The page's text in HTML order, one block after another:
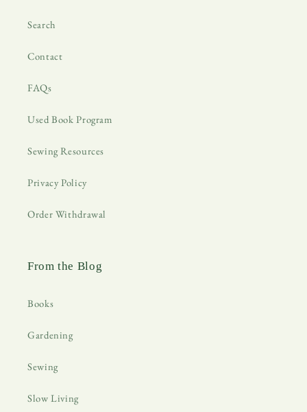
Search
Contact
FAQs
Used Book Program
Sewing Resources
Privacy Policy
Order Withdrawal
From the Blog
Books
Gardening
Sewing
Slow Living